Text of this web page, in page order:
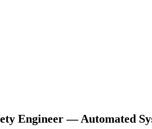
Engineer — Automated